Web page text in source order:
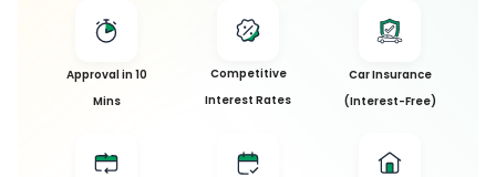
Approval in 10
Mins
Competitive
Interest Rates
Car Insurance
(Interest-Free)
Car
been